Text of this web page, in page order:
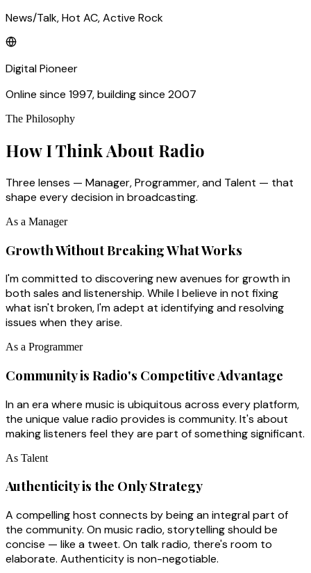
News/Talk, Hot AC, Active Rock
Digital Pioneer
Online since 1997, building since 2007
The Philosophy
How I Think About Radio
Three lenses — Manager, Programmer, and Talent — that
shape every decision in broadcasting.
As a Manager
Growth Without Breaking What Works
I'm committed to discovering new avenues for growth in
both sales and listenership. While I believe in not fixing
what isn't broken, I'm adept at identifying and resolving
issues when they arise.
As a Programmer
Community is Radio's Competitive Advantage
In an era where music is ubiquitous across every platform,
the unique value radio provides is community. It's about
making listeners feel they are part of something significant.
As Talent
Authenticity is the Only Strategy
A compelling host connects by being an integral part of
the community. On music radio, storytelling should be
concise — like a tweet. On talk radio, there's room to
elaborate. Authenticity is non-negotiable.